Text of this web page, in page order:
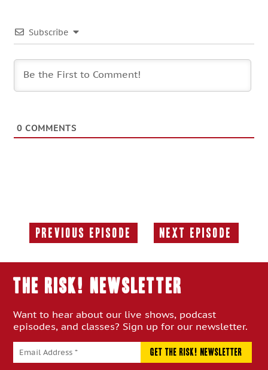
Subscribe
0 COMMENTS
Previous Episode
Previous
Next Episode
Next
THE RISK! Newsletter
Want to hear about our live shows, podcast
episodes, and classes? Sign up for our newsletter.